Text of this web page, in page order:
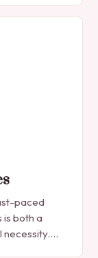
paced
is both a
necessity.